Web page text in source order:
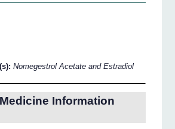
Nomegestrol Acetate and Estradiol
Information